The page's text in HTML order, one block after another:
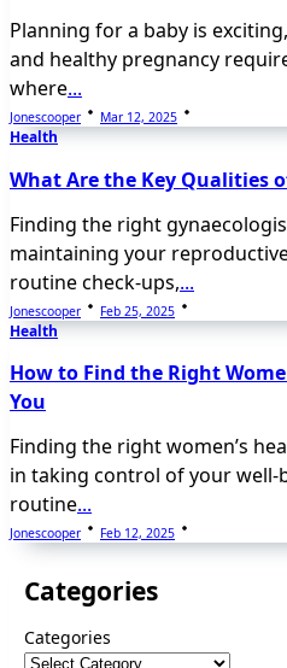
Planning for a baby is
and healthy pregnancy
where...
Jonescooper Mar 12, 2025
Health
What Are the Key Qualities
Finding the right
maintaining your
routine check-ups,...
Jonescooper Feb 25, 2025
Health
How to Find the Right
You
Finding the right women’s
in taking control of your well-
routine...
Jonescooper Feb 12, 2025
Categories
Categories